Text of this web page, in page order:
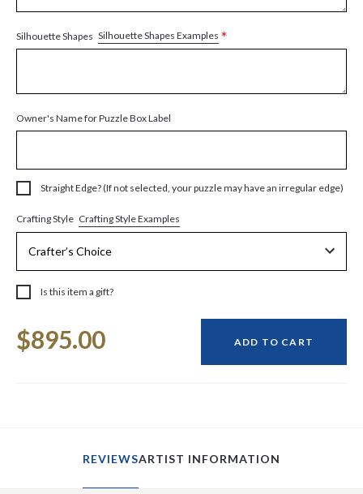
Silhouette Shapes Silhouette Shapes Examples *
Owner's Name for Puzzle Box Label
Straight Edge? (If not selected, your puzzle may have an irregular edge)
Crafting Style Crafting Style Examples
Is this item a gift?
Stock:
$895.00 ADD TO CART
REVIEWSARTIST INFORMATION